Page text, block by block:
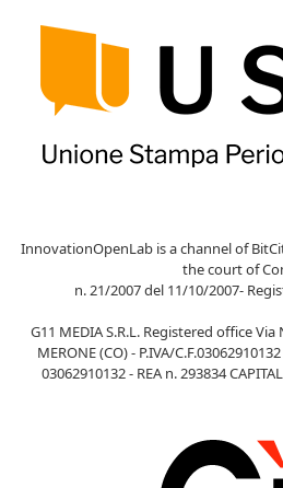
InnovationOpenLab is a channel of
the court of
n. 21/2007 del 11/10/2007-
G11 MEDIA S.R.L. Registered office Via
MERONE (CO) - P.IVA/
03062910132 - REA n. 293834